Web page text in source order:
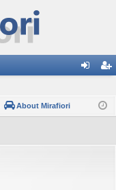
ist
About Mirafiori